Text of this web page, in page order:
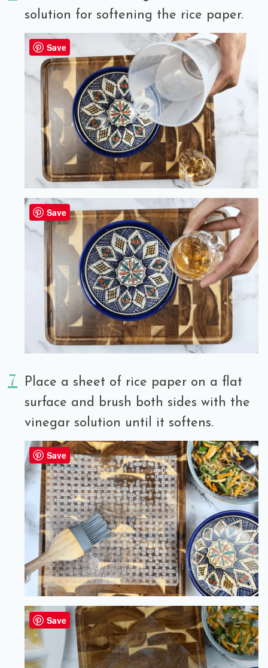
solution for softening the rice paper.
Save
Save
Place a sheet of rice paper on a flat
surface and brush both sides with the
vinegar solution until it softens.
Save
Save